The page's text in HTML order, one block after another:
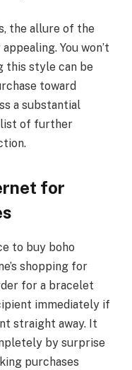
the allure of the
You won’t
this style can be
toward
a substantial
list of further
for
to buy boho
shopping for
for a bracelet
immediately if
straight away. It
by surprise
purchases